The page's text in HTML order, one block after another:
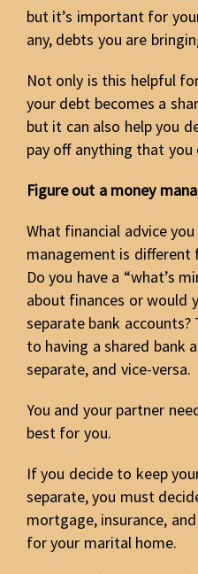
but it’s important for
any, debts you are
Not only is this helpful
your debt becomes a
but it can also help you
pay off anything that you
Figure out a money
What financial advice
management is different
Do you have a “what’s
about finances or would
separate bank accounts?
to having a shared bank
separate, and vice-versa.
You and your partner
best for you.
If you decide to keep
separate, you must
mortgage, insurance,
for your marital home.